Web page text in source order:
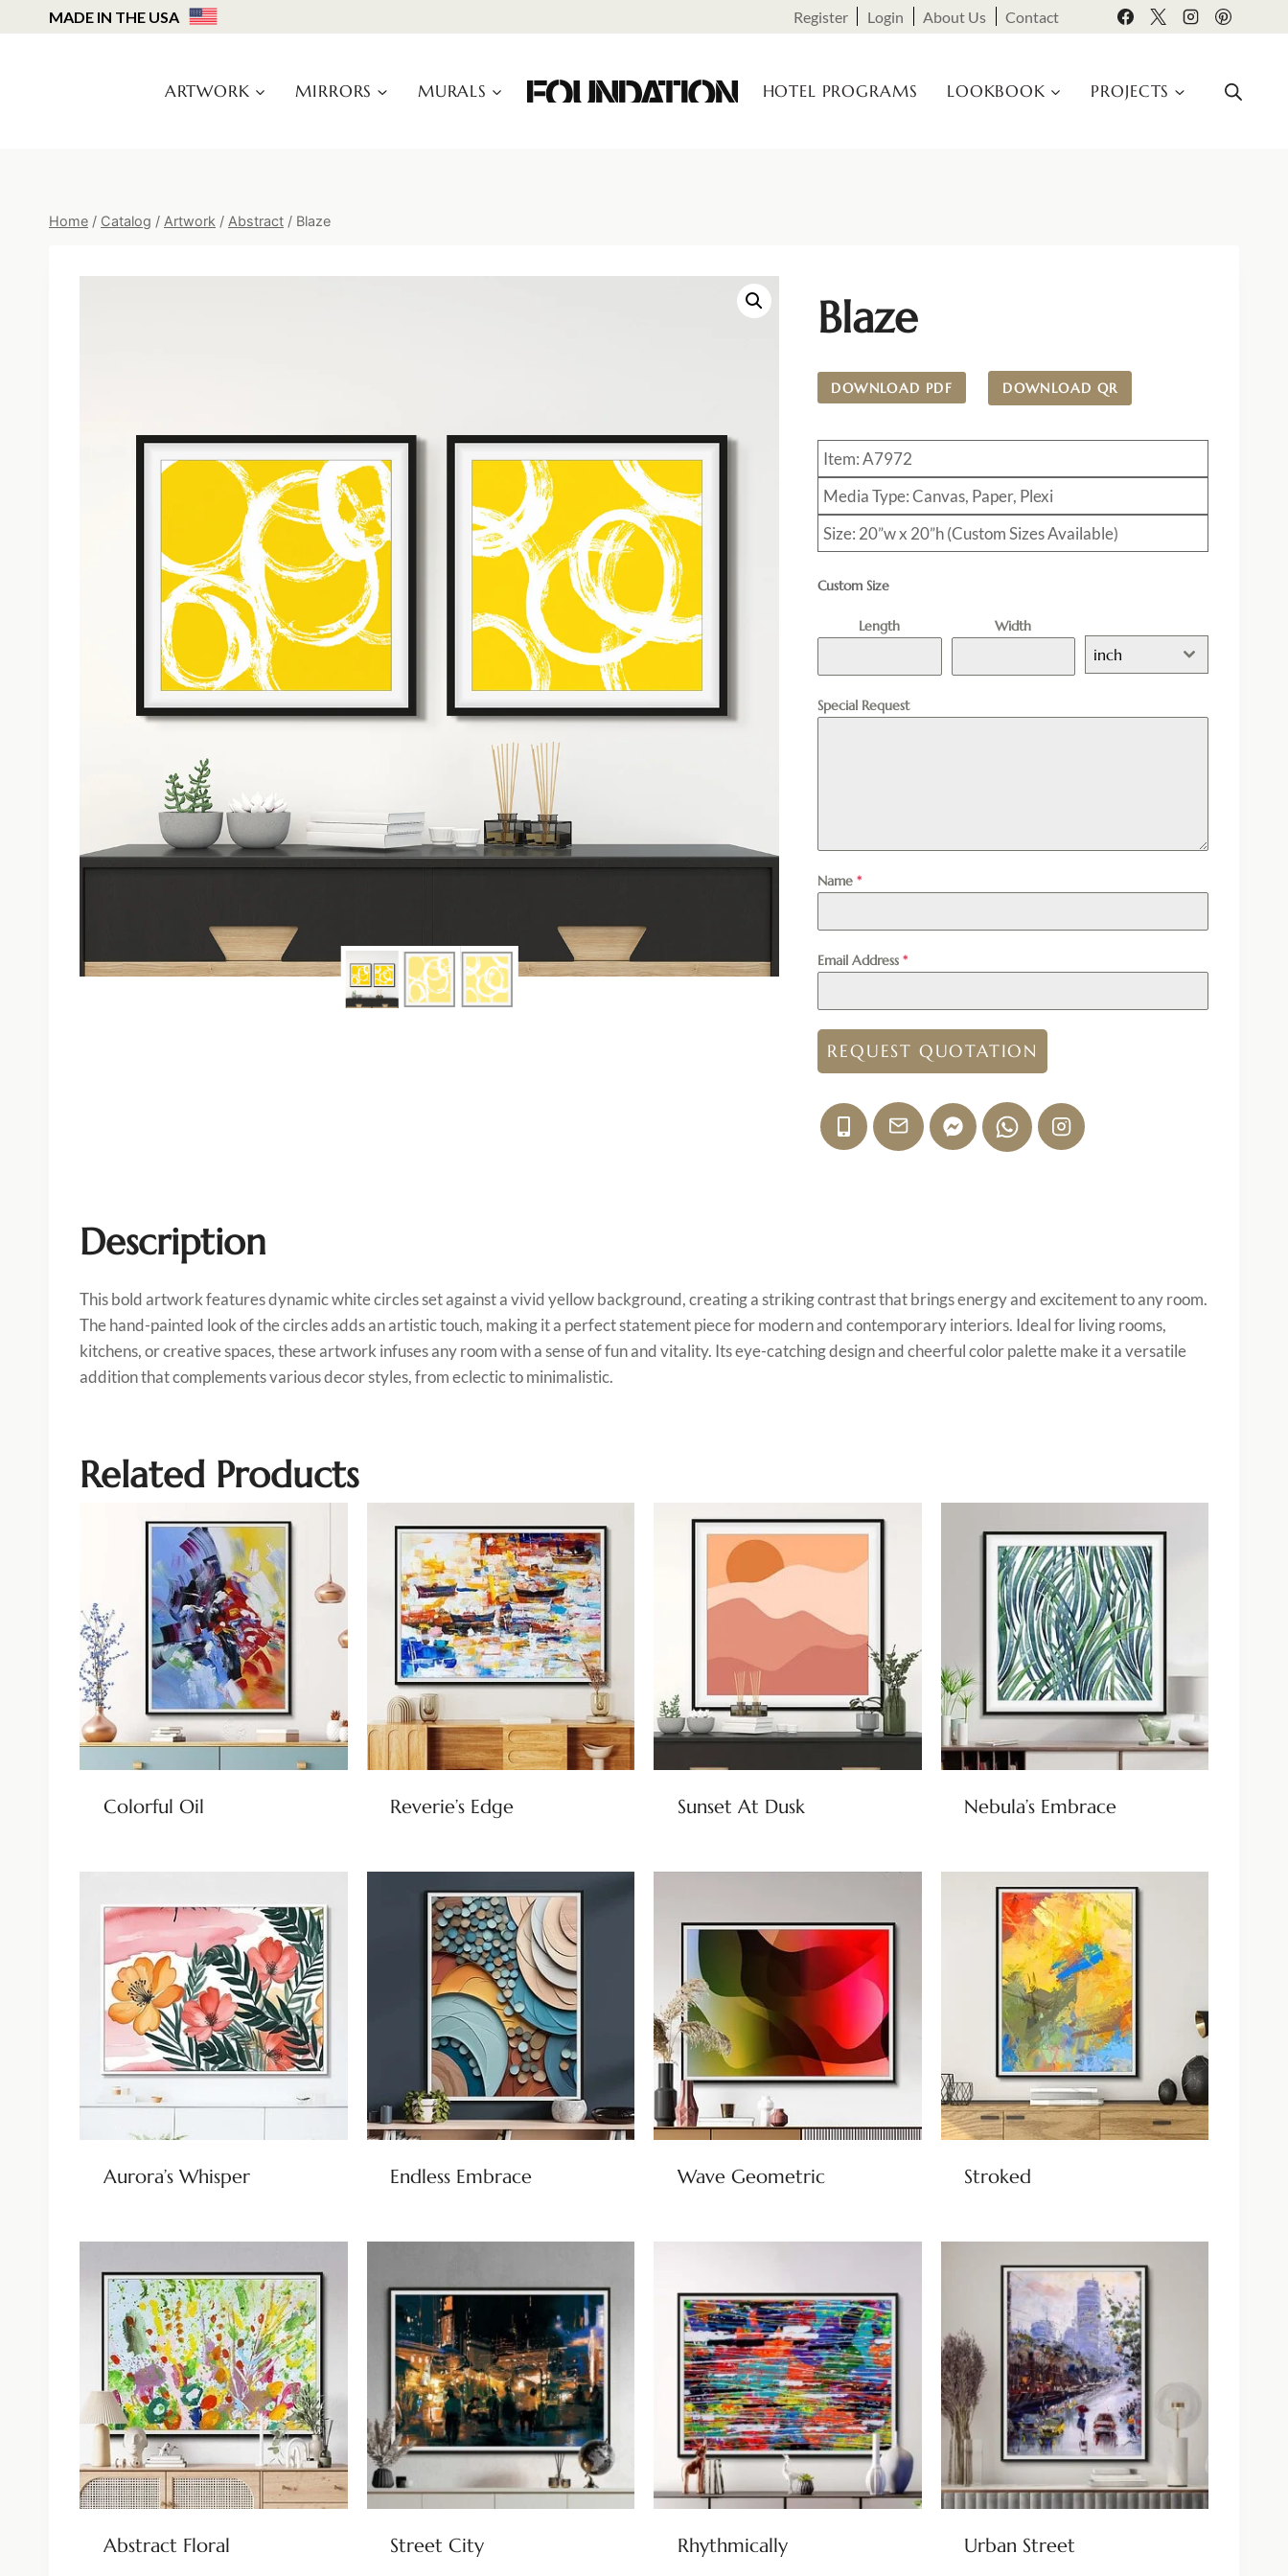
to
MADE IN THE USA Register Login About Us Contact
ARTWORK MIRRORS MURALS HOTEL PROGRAMS LOOKBOOK PROJECTS
Home / Catalog / Artwork / Abstract / Blaze
Blaze
DOWNLOAD PDF DOWNLOAD QR
Item: A7972
Media Type: Canvas, Paper, Plexi
Size: 20”w x 20”h (Custom Sizes Available)
Custom Size
Length Width
inch
Special Request
Name*
Email Address*
REQUEST QUOTATION
Description
This bold artwork features dynamic white circles set against a vivid yellow background, creating a striking contrast that brings energy and excitement to any room.
The hand-painted look of the circles adds an artistic touch, making it a perfect statement piece for modern and contemporary interiors. Ideal for living rooms,
kitchens, or creative spaces, these artwork infuses any room with a sense of fun and vitality. Its eye-catching design and cheerful color palette make it a versatile
addition that complements various decor styles, from eclectic to minimalistic.
Related Products
Colorful Oil Reverie’s Edge Sunset At Dusk Nebula’s Embrace
Aurora’s Whisper Endless Embrace Wave Geometric Stroked
Abstract Floral Street City Rhythmically Urban Street